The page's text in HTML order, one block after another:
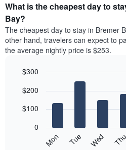
What is the cheapest day to
Bay?
The cheapest day to stay in Bremer
other hand, travelers can expect to
the average nightly price is $253.
chart
bars.
following
graphic.
Mon Tue Wed Thu
0
$100
$200
$300